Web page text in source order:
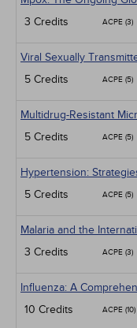
3 Credits
ACPE (3)
Viral Sexually
5 Credits
ACPE (5)
Multidrug-Resistant
5 Credits
ACPE (5)
Hypertension:
5 Credits
ACPE (5)
Malaria and the
3 Credits
ACPE (3)
Influenza: A
10 Credits
ACPE (10)